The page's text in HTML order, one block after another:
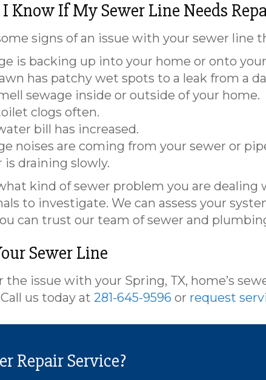
Know If My Sewer Line Needs
signs of an issue with your sewer line
is backing up into your home or onto
has patchy wet spots to a leak from a
sewage inside or outside of your home.
clogs often.
bill has increased.
noises are coming from your sewer or
is draining slowly.
kind of sewer problem you are
to investigate. We can assess your
can trust our team of sewer and
Sewer Line
the issue with your Spring, TX, home’s
us today at 281-645-9596 or request
Repair Service?